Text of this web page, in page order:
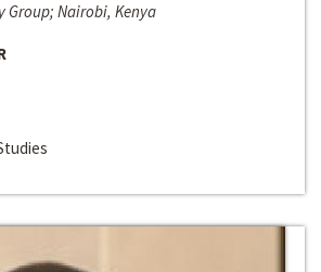
Group; Nairobi, Kenya